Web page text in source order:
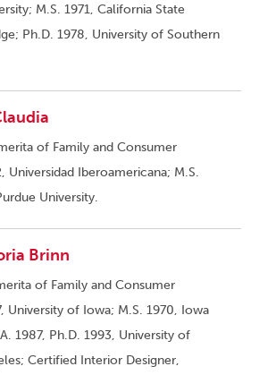
M.S. 1971, California State
Ph.D. 1978, University of Southern
of Family and Consumer
Universidad Iberoamericana; M.S.
University.
Brinn
of Family and Consumer
University of Iowa; M.S. 1970, Iowa
1987, Ph.D. 1993, University of
Certified Interior Designer,